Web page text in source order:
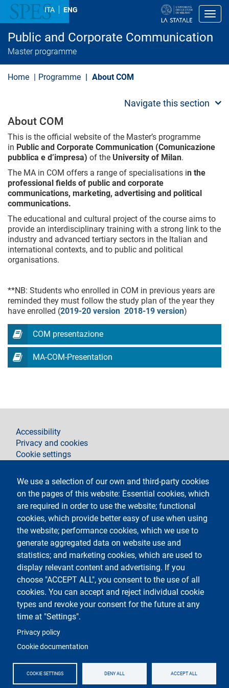
i
a
Public and Corporate Communication
Master programme
ITA ENG
Home Programme About COM
Navigate this section
About COM
This is the official website of the Master’s programme
in Public and Corporate Communication (Comunicazione
pubblica e d’impresa) of the University of Milan.
The MA in COM offers a range of specialisations in the
professional fields of public and corporate
communications, marketing, advertising and political
communications.
The educational and cultural project of the course aims to
provide an interdisciplinary training with a strong link to the
industry and advanced tertiary sectors in the Italian and
international contexts, and to public and political
organisations.
**NB: Students who enrolled in COM in previous years are
reminded they must follow the study plan of the year they
have enrolled (2019-20 version 2018-19 version)
COM presentazione
MA-COM-Presentation
We use a selection of our own and third-party cookies
on the pages of this website: Essential cookies, which
are required in order to use the website; functional
cookies, which provide better easy of use when using
the website; performance cookies, which we use to
generate aggregated data on website use and
statistics; and marketing cookies, which are used to
display relevant content and advertising. If you
choose "ACCEPT ALL", you consent to the use of all
cookies. You can accept and reject individual cookie
types and revoke your consent for the future at any
time at "Settings".
Privacy policy
Cookie documentation
COOKIE SETTINGS DENY ALL ACCEPT ALL
footer
Accessibility
Privacy and cookies
Cookie settings
Contacts
Testo
Università degli Studi di Milano
Via Festa del Perdono 7 - 20122 Milano
Tel.+39 02 5032 5032
Posta elettronica certificata
Segui La Statale su
Logo